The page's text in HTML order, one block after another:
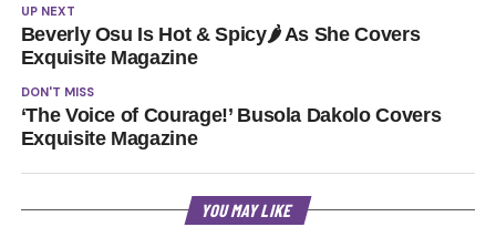
UP NEXT
Beverly Osu Is Hot & Spicy🌶 As She Covers
Exquisite Magazine
DON'T MISS
‘The Voice of Courage!’ Busola Dakolo Covers
Exquisite Magazine
YOU MAY LIKE